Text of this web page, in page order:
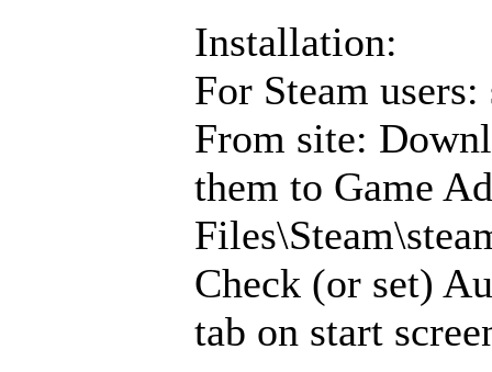
Installation:
For Steam
From site:
them to Game
Check (or set)
tab on start